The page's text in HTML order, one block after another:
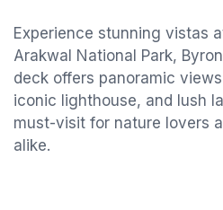
Experience stunning vistas
Arakwal National Park,
deck offers panoramic
iconic lighthouse, and lush
must-visit for nature lovers
alike.